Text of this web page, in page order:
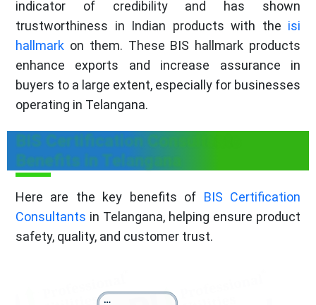
indicator of credibility and has shown
trustworthiness in Indian products with the isi
hallmark on them. These BIS hallmark products
enhance exports and increase assurance in
buyers to a large extent, especially for businesses
operating in Telangana.
BIS Certification Consultants
Benefits in Telangana
Here are the key benefits of BIS Certification
Consultants in Telangana, helping ensure product
safety, quality, and customer trust.